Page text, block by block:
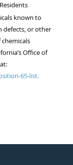
known to
defects, or other
Office of
65-list.